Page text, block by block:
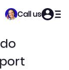
Call us